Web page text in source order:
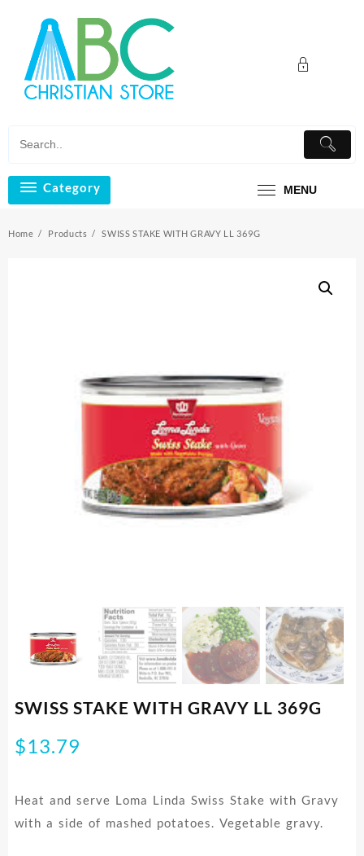
content
Category MENU
Home Products SWISS STAKE WITH GRAVY LL 369G
SWISS STAKE WITH GRAVY LL 369G
$13.79
Heat and serve Loma Linda Swiss Stake with Gravy
with a side of mashed potatoes. Vegetable gravy.